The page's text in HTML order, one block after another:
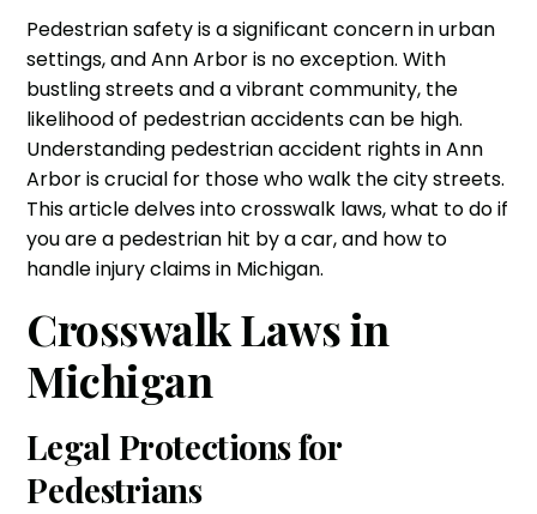
Pedestrian safety is a significant concern in urban
settings, and Ann Arbor is no exception. With
bustling streets and a vibrant community, the
likelihood of pedestrian accidents can be high.
Understanding pedestrian accident rights in Ann
Arbor is crucial for those who walk the city streets.
This article delves into crosswalk laws, what to do if
you are a pedestrian hit by a car, and how to
handle injury claims in Michigan.
Crosswalk Laws in
Michigan
Legal Protections for
Pedestrians